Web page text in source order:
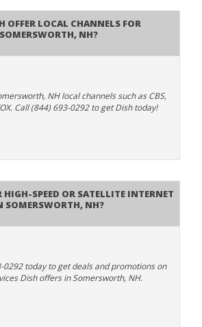
Offer Local Channels for
Somersworth, NH?
NH local channels such as CBS,
Call (844) 693-0292 to get Dish today!
High-Speed or Satellite Internet
Somersworth, NH?
0292 today to get deals and promotions on
Dish offers in Somersworth, NH.